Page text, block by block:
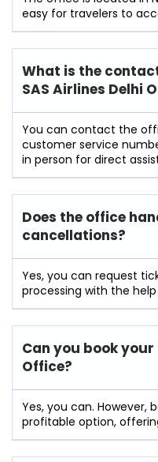
easy for travelers to
What is the
SAS Airlines Delhi
You can contact the
customer service
in person for direct
Does the office
cancellations?
Yes, you can request
processing with the
Can you book
Office?
Yes, you can. However,
profitable option,